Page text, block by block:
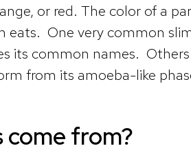
or red. The color of a
eats. One very common
its common names.
from its amoeba-like
come from?